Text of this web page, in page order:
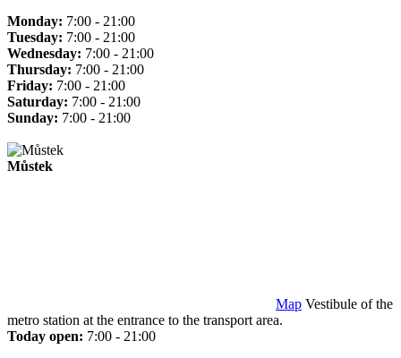
Monday: 7:00 - 21:00
Tuesday: 7:00 - 21:00
Wednesday: 7:00 - 21:00
Thursday: 7:00 - 21:00
Friday: 7:00 - 21:00
Saturday: 7:00 - 21:00
Sunday: 7:00 - 21:00
Můstek
Map Vestibule of the
metro station at the entrance to the transport area.
Today open: 7:00 - 21:00